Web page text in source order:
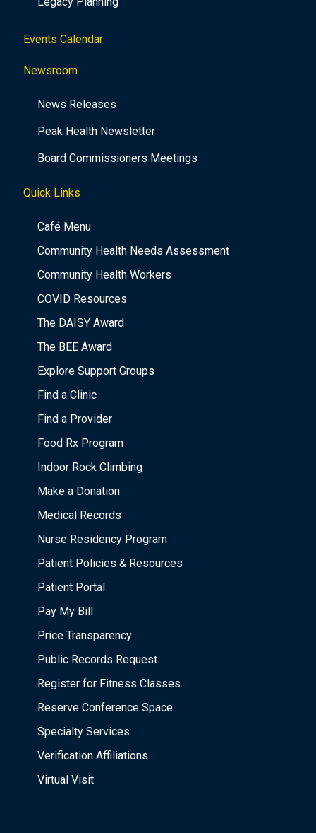
Events Calendar
Newsroom
News Releases
Peak Health Newsletter
Board Commissioners Meetings
Quick Links
Café Menu
Community Health Needs Assessment
Community Health Workers
COVID Resources
The DAISY Award
The BEE Award
Explore Support Groups
Find a Clinic
Find a Provider
Food Rx Program
Indoor Rock Climbing
Make a Donation
Medical Records
Nurse Residency Program
Patient Policies & Resources
Patient Portal
Pay My Bill
Price Transparency
Public Records Request
Register for Fitness Classes
Reserve Conference Space
Specialty Services
Verification Affiliations
Virtual Visit